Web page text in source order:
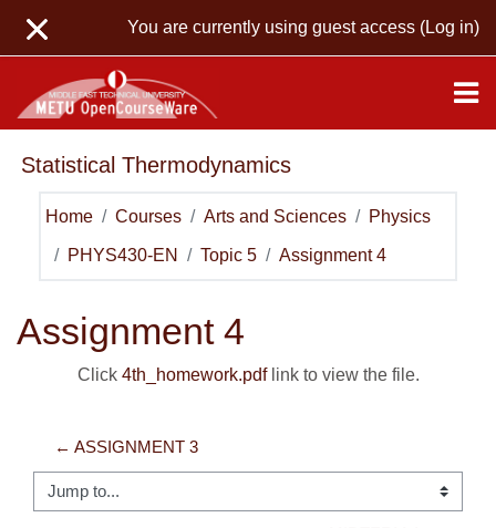
You are currently using guest access (Log in)
Statistical Thermodynamics
Home Courses Arts and Sciences Physics
PHYS430-EN Topic 5 Assignment 4
Assignment 4
Click 4th_homework.pdflink to view the file.
← ASSIGNMENT 3
Jump to...